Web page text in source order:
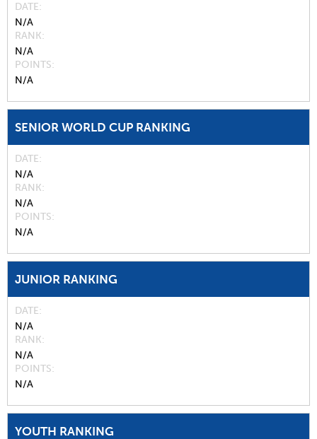
DATE
N/A
RANK
N/A
POINTS
N/A
SENIOR WORLD CUP RANKING
DATE
N/A
RANK
N/A
POINTS
N/A
JUNIOR RANKING
DATE
N/A
RANK
N/A
POINTS
N/A
YOUTH RANKING